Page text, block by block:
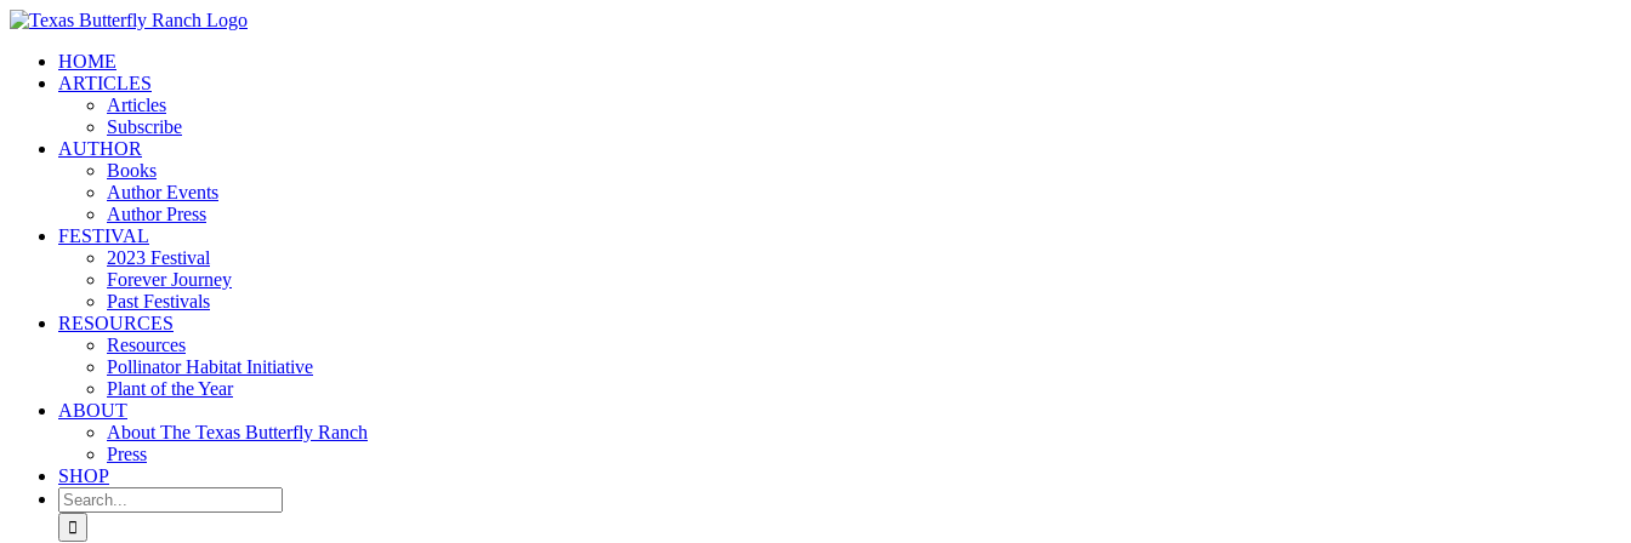
Skip
contentHOME
ARTICLES
Articles
Subscribe
AUTHOR
Books
Author Events
Author Press
FESTIVAL
2023 Festival
Forever Journey
Past Festivals
RESOURCES
Resources
Pollinator Habitat Initiative
Plant of the Year
ABOUT
About The Texas Butterfly Ranch
Press
SHOP
Search
for: